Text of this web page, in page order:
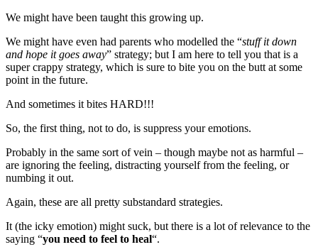
We might have been taught this growing up.
We might have even had parents who modelled the “stuff it down
and hope it goes away” strategy; but I am here to tell you that is a
super crappy strategy, which is sure to bite you on the butt at some
point in the future.
And sometimes it bites HARD!!!
So, the first thing, not to do, is suppress your emotions.
Probably in the same sort of vein – though maybe not as harmful –
are ignoring the feeling, distracting yourself from the feeling, or
numbing it out.
Again, these are all pretty substandard strategies.
It (the icky emotion) might suck, but there is a lot of relevance to the
saying “you need to feel to heal“.